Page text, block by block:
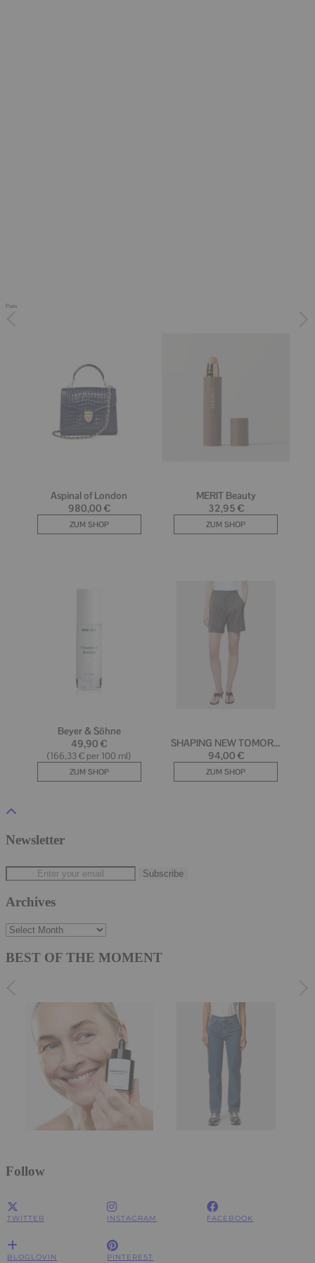
Newsletter
Archives
Archives
BEST OF THE MOMENT
Follow
TWITTER INSTAGRAM FACEBOOK
BLOGLOVIN PINTEREST